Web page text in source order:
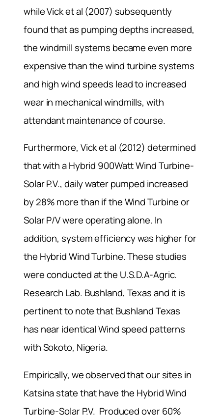
while Vick et al (2007) subsequently
found that as pumping depths increased,
the windmill systems became even more
expensive than the wind turbine systems
and high wind speeds lead to increased
wear in mechanical windmills, with
attendant maintenance of course.
Furthermore, Vick et al (2012) determined
that with a Hybrid 900Watt Wind Turbine-
Solar P.V., daily water pumped increased
by 28% more than if the Wind Turbine or
Solar P/V were operating alone. In
addition, system efficiency was higher for
the Hybrid Wind Turbine. These studies
were conducted at the U.S.D.A-Agric.
Research Lab. Bushland, Texas and it is
pertinent to note that Bushland Texas
has near identical Wind speed patterns
with Sokoto, Nigeria.
Empirically, we observed that our sites in
Katsina state that have the Hybrid Wind
Turbine-Solar P.V. Produced over 60%